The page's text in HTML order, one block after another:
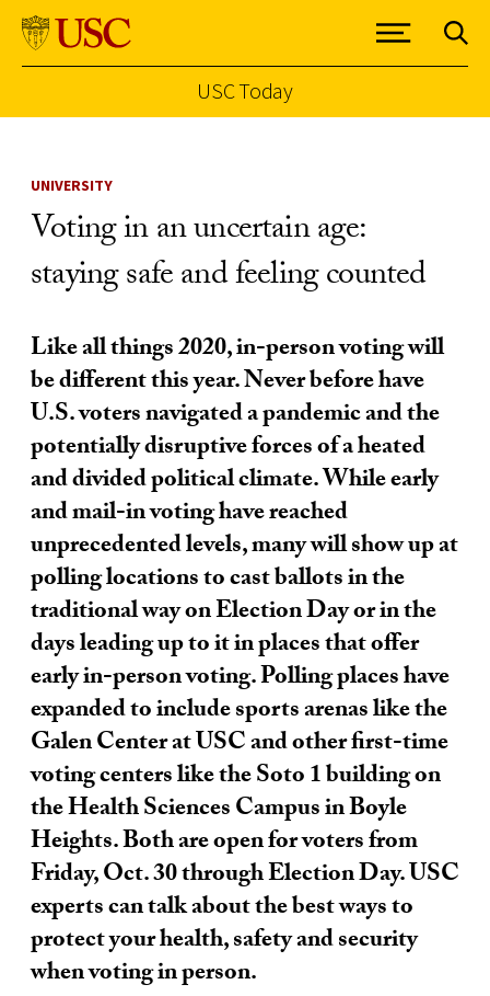
USC Today
UNIVERSITY
Voting in an uncertain age:
staying safe and feeling counted
Like all things 2020, in-person voting will
be different this year. Never before have
U.S. voters navigated a pandemic and the
potentially disruptive forces of a heated
and divided political climate. While early
and mail-in voting have reached
unprecedented levels, many will show up at
polling locations to cast ballots in the
traditional way on Election Day or in the
days leading up to it in places that offer
early in-person voting. Polling places have
expanded to include sports arenas like the
Galen Center at USC and other first-time
voting centers like the Soto 1 building on
the Health Sciences Campus in Boyle
Heights. Both are open for voters from
Friday, Oct. 30 through Election Day. USC
experts can talk about the best ways to
protect your health, safety and security
when voting in person.